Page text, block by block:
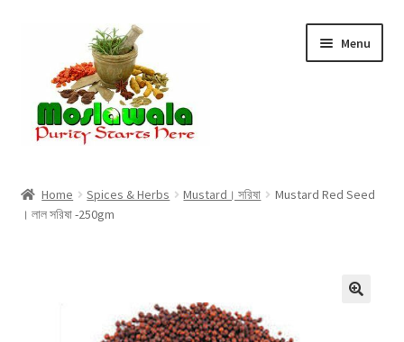
navigation
content
Menu
Cart
Discount Products
Home Spices & Herbs Mustard। সরিষা
Mustard Red Seed
। লাল সরিষা -250gm